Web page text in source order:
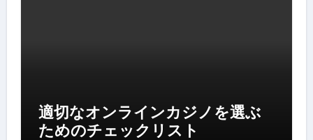
適切なオンラインカジノを選ぶ
ためのチェックリスト